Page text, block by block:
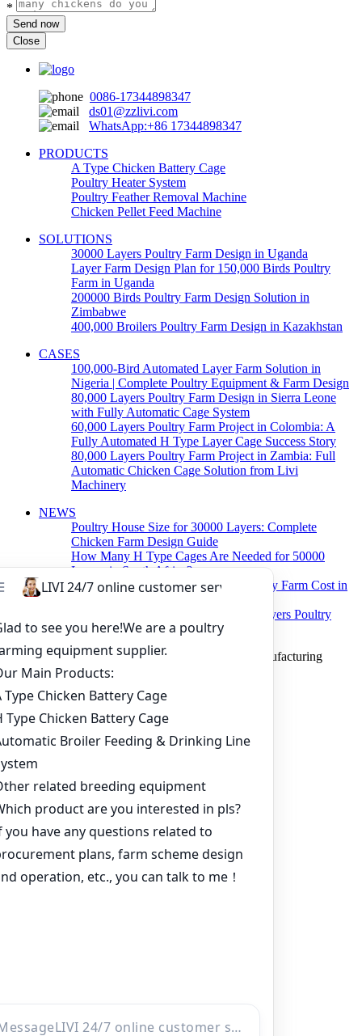
*
Send now
Close
0086-17344898347
ds01@zzlivi.com
WhatsApp:+86 17344898347
PRODUCTS
A Type Chicken Battery Cage
Poultry Heater System
Poultry Feather Removal Machine
Chicken Pellet Feed Machine
SOLUTIONS
30000 Layers Poultry Farm Design in Uganda
Layer Farm Design Plan for 150,000 Birds Poultry
Farm in Uganda
200000 Birds Poultry Farm Design Solution in
Zimbabwe
400,000 Broilers Poultry Farm Design in Kazakhstan
CASES
100,000-Bird Automated Layer Farm Solution in
Nigeria | Complete Poultry Equipment & Farm Design
80,000 Layers Poultry Farm Design in Sierra Leone
with Fully Automatic Cage System
60,000 Layers Poultry Farm Project in Colombia: A
Fully Automated H Type Layer Cage Success Story
80,000 Layers Poultry Farm Project in Zambia: Full
Automatic Chicken Cage Solution from Livi
Machinery
NEWS
Poultry House Size for 30000 Layers: Complete
Chicken Farm Design Guide
How Many H Type Cages Are Needed for 50000
Layers in South Africa?
How Much Does a 50000 Layer Poultry Farm Cost in
How to Build a Successful 500,000 Layers Poultry
Farm in Ghana
Copyright © 2019 Zhengzhou Livi Machinery Manufacturing
CO.,LTD. All rights reserved.
Home
Products
Project